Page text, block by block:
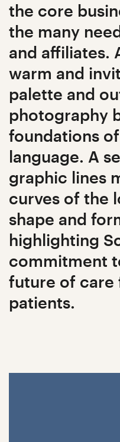
the core
the many
and affiliates.
warm and
palette and
photography
foundations
language. A
graphic lines
curves of the
shape and
highlighting
commitment
future of care
patients.